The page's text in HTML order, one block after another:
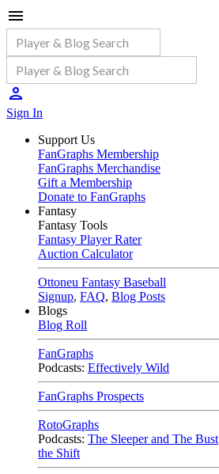
Sign In
Support Us
FanGraphs Membership
FanGraphs Merchandise
Gift a Membership
Donate to FanGraphs
Fantasy
Fantasy Tools
Fantasy Player Rater
Auction Calculator
Ottoneu Fantasy Baseball
Signup, FAQ, Blog Posts
Blogs
Blog Roll
FanGraphs
Podcasts: Effectively Wild
FanGraphs Prospects
RotoGraphs
Podcasts: The Sleeper and The Bust
the Shift